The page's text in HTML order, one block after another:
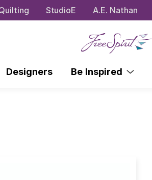
StudioE A.E. Nathan
Designers Be Inspired